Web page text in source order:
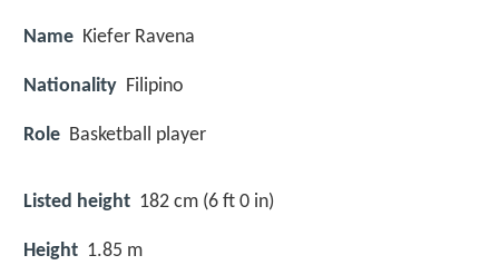
Name Kiefer Ravena
Nationality Filipino
Role Basketball player
Listed height 182 cm (6 ft 0 in)
Height 1.85 m